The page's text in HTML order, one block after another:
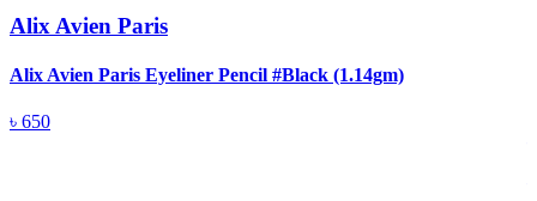
Alix Avien Paris
Alix Avien Paris Eyeliner Pencil #Black (1.14gm)
৳ 650